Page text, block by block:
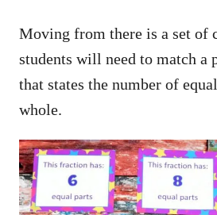
Moving from there is a set of
students will need to match a
that states the number of
whole.